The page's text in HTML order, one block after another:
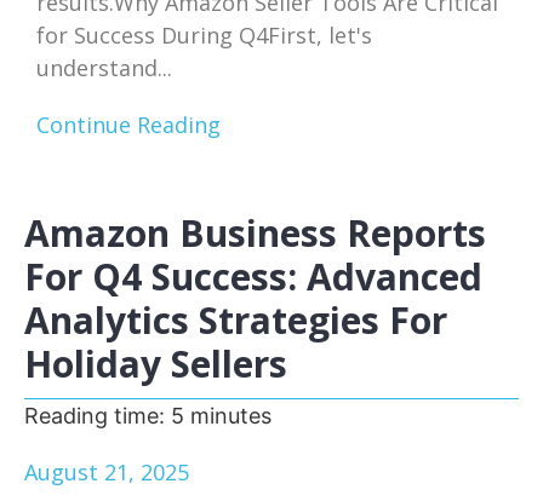
for Success During Q4First, let's
understand...
Continue Reading
Amazon Business Reports
For Q4 Success: Advanced
Analytics Strategies For
Holiday Sellers
Reading time: 5 minutes
August 21, 2025